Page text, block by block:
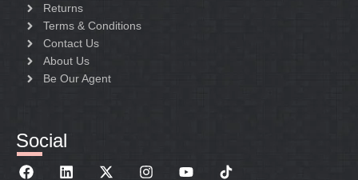
Returns
Terms & Conditions
Contact Us
About Us
Be Our Agent
Social